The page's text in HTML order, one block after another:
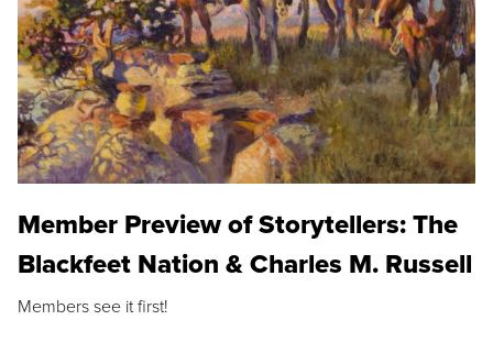
Member Preview of Storytellers: The
Blackfeet Nation & Charles M. Russell
Members see it first!